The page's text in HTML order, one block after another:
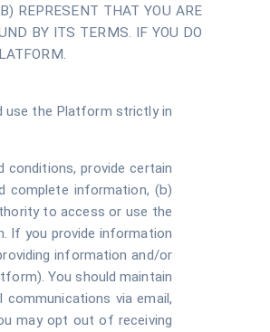
REPRESENT THAT YOU ARE
BY ITS TERMS. IF YOU DO
use the Platform strictly in
provide certain
complete information, (b)
to access or use the
If you provide information
information and/or
You should maintain
via email,
may opt out of receiving